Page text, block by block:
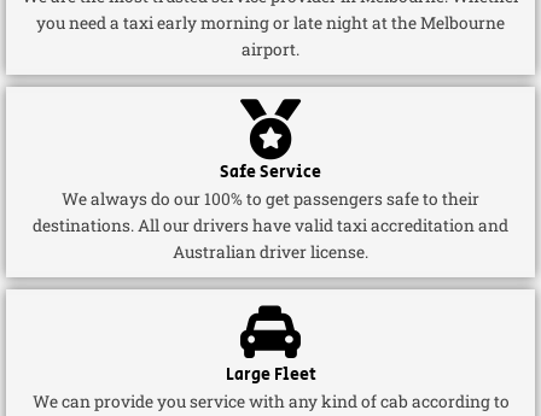
you need a taxi early morning or late night at the Melbourne
airport.
Safe Service
We always do our 100% to get passengers safe to their
destinations. All our drivers have valid taxi accreditation and
Australian driver license.
Large Fleet
We can provide you service with any kind of cab according to